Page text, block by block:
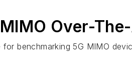
Over-
benchmarking 5G MIMO